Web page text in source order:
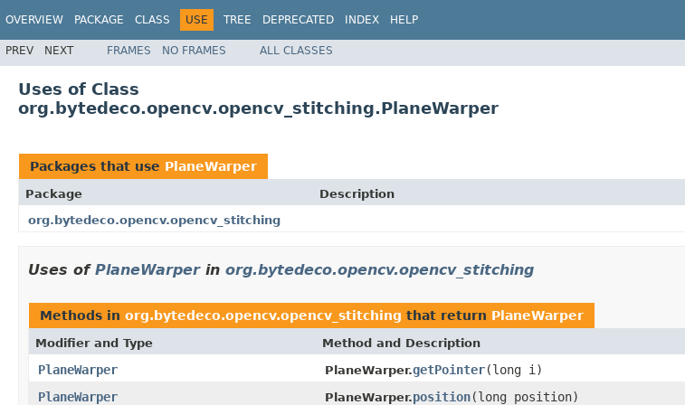
OVERVIEW PACKAGE CLASS USE TREE DEPRECATED INDEX HELP
PREV NEXT FRAMES NO FRAMES ALL CLASSES
Uses of Class
org.bytedeco.opencv.opencv_stitching.PlaneWarper
Packages that use PlaneWarper
Package
Description
org.bytedeco.opencv.opencv_stitching
Uses of PlaneWarperin org.bytedeco.opencv.opencv_stitching
Methods in org.bytedeco.opencv.opencv_stitching that return PlaneWarper
Modifier and Type Method and Description
PlaneWarper PlaneWarper.getPointer(long i)
PlaneWarper
PlaneWarper.position(long position)